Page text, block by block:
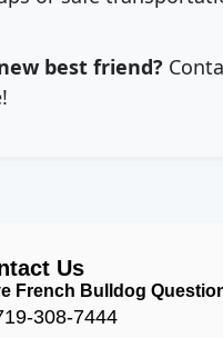
best friend?
Us
French Bulldog
308-7444